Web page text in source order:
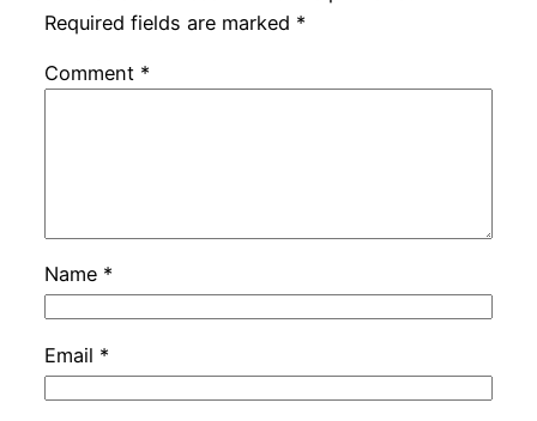
Required fields are marked *
Comment *
Name *
Email *